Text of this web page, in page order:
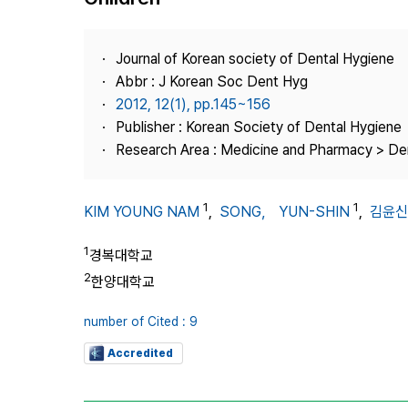
Publisher
Contact Us
Journal of Korean society of Dental Hygiene
Abbr : J Korean Soc Dent Hyg
2012, 12(1), pp.145~156
Publisher : Korean Society of Dental Hygiene
Research Area : Medicine and Pharmacy >
KIM YOUNG NAM 1, SONG， YUN-SHIN 1, 김윤신
1경복대학교
2한양대학교
number of Cited : 9
Accredited